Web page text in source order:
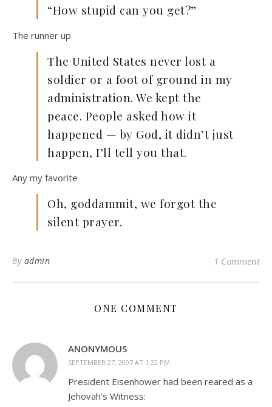
“How stupid can you get?”
The runner up
The United States never lost a
soldier or a foot of ground in my
administration. We kept the
peace. People asked how it
happened — by God, it didn’t just
happen, I’ll tell you that.
Any my favorite
Oh, goddammit, we forgot the
silent prayer.
By admin 1 Comment
ONE COMMENT
ANONYMOUS
SEPTEMBER 27, 2007 AT 1:22 PM
President Eisenhower had been reared as a
Jehovah’s Witness: